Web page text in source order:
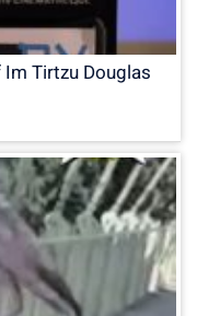
Tirtzu Douglas